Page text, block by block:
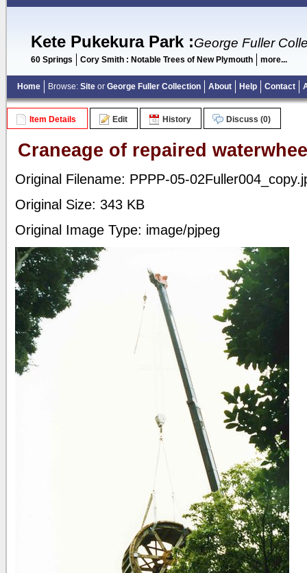
Kete Pukekura Park:George Fuller
60 Springs Cory Smith : Notable Trees of New Plymouth more...
Home Browse: Site or George Fuller Collection About Help Contact
Item Details Edit History Discuss (0)
Craneage of repaired
Original Filename: PPPP-05-
Original Size: 343 KB
Original Image Type: image/pjpeg